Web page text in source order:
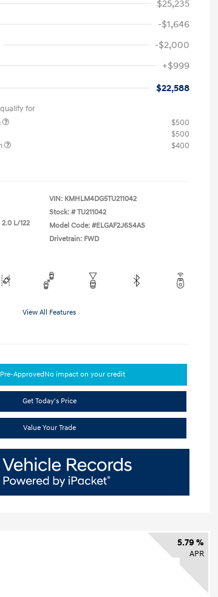
$25,235
-$1,646
-$2,000
+$999
$22,588
for
$500
$500
$400
L/122
VIN: KMHLM4DG5TU211042
Stock: # TU211042
Model Code: #ELGAF2J6S4AS
Drivetrain: FWD
View All Features
ApprovedNo impact on your credit
Get Today's Price
Value Your Trade
5.79 %
APR